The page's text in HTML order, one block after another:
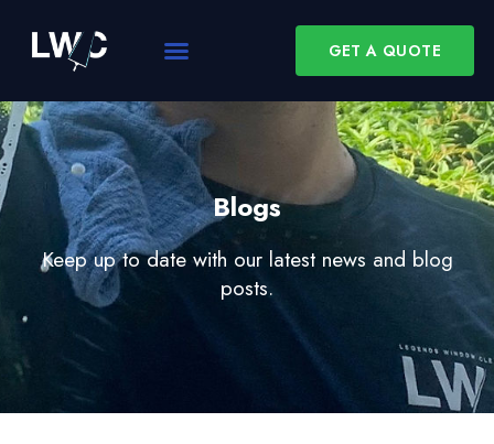
GET A QUOTE
Blogs
Keep up to date with our latest news and blog
posts.